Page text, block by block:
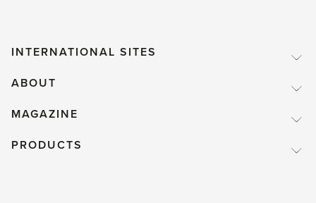
INTERNATIONAL SITES
ABOUT
MAGAZINE
PRODUCTS